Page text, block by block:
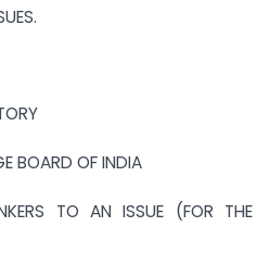
BOARD OF INDIA
TO AN ISSUE (FOR THE